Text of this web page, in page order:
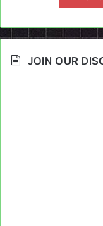
JOIN OUR